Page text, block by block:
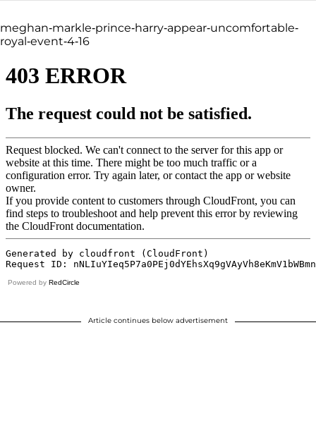
meghan-markle-prince-harry-appear-uncomfortable-
royal-event-4-16
Powered by RedCircle
Article continues below advertisement